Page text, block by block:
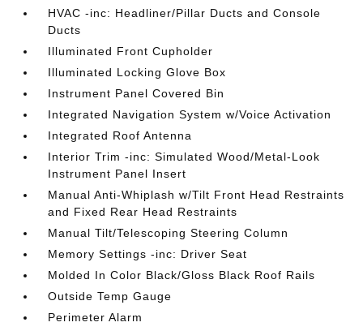
HVAC -inc: Headliner/Pillar Ducts and Console
Ducts
Illuminated Front Cupholder
Illuminated Locking Glove Box
Instrument Panel Covered Bin
Integrated Navigation System w/Voice Activation
Integrated Roof Antenna
Interior Trim -inc: Simulated Wood/Metal-Look
Instrument Panel Insert
Manual Anti-Whiplash w/Tilt Front Head Restraints
and Fixed Rear Head Restraints
Manual Tilt/Telescoping Steering Column
Memory Settings -inc: Driver Seat
Molded In Color Black/Gloss Black Roof Rails
Outside Temp Gauge
Perimeter Alarm